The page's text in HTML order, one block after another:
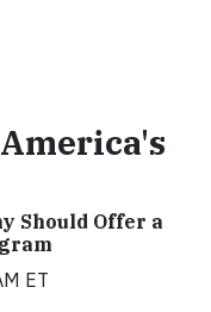
Should Offer a
ET